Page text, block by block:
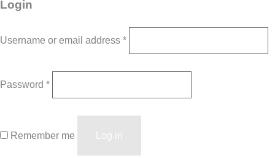
Login
Username or email address *
Password *
Remember me Log in